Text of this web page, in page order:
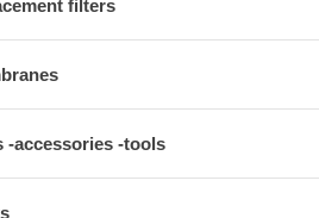
filters
-accessories -tools